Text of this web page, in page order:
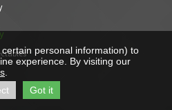
personal information) to
experience. By visiting our
Got it